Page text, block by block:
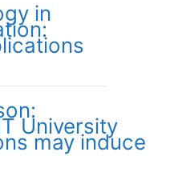
in
University
may induce